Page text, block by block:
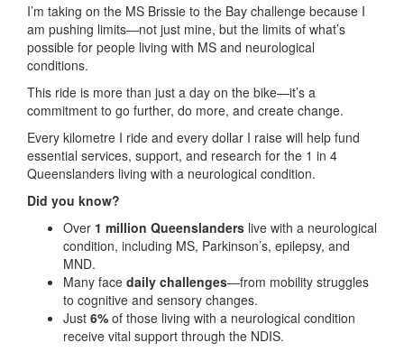
I’m taking on the MS Brissie to the Bay challenge because I
am pushing limits—not just mine, but the limits of what’s
possible for people living with MS and neurological
conditions.
This ride is more than just a day on the bike—it’s a
commitment to go further, do more, and create change.
Every kilometre I ride and every dollar I raise will help fund
essential services, support, and research for the 1 in 4
Queenslanders living with a neurological condition.
Did you know?
Over 1 million Queenslanders live with a neurological
condition, including MS, Parkinson’s, epilepsy, and
MND.
Many face daily challenges—from mobility struggles
to cognitive and sensory changes.
Just 6% of those living with a neurological condition
receive vital support through the NDIS.